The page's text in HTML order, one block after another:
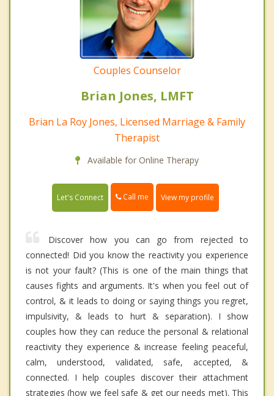
Couples Counselor
Brian Jones, LMFT
Brian La Roy Jones, Licensed Marriage & Family
Therapist
Available for Online Therapy
Let's Connect Call me View my profile
Discover how you can go from rejected to
connected! Did you know the reactivity you experience
is not your fault? (This is one of the main things that
causes fights and arguments. It's when you feel out of
control, & it leads to doing or saying things you regret,
impulsivity, & leads to hurt & separation). I show
couples how they can reduce the personal & relational
reactivity they experience & increase feeling peaceful,
calm, understood, validated, safe, accepted, &
connected. I help couples discover their attachment
strategies (how we feel safe & get our needs met). This